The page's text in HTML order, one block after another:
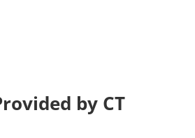
by CT